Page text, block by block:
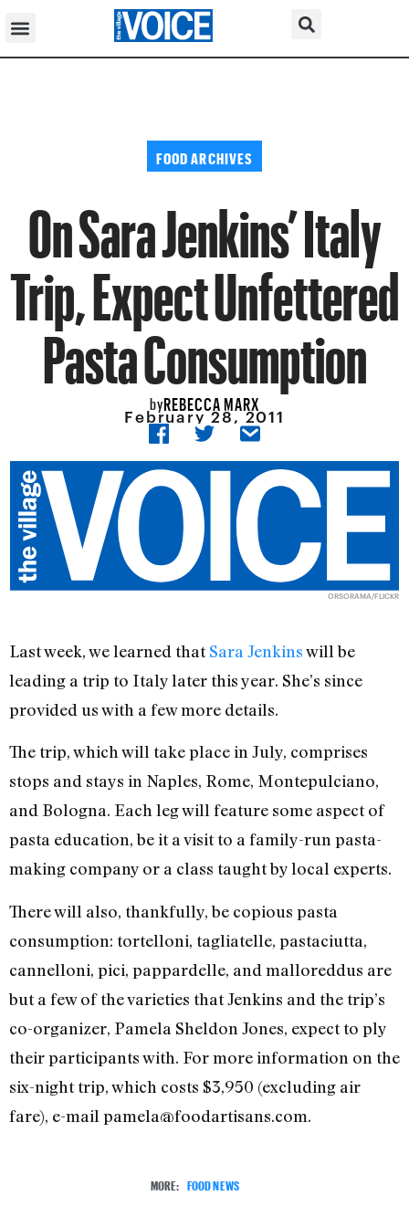
FOOD ARCHIVES
On Sara Jenkins’ Italy
Trip, Expect Unfettered
Pasta Consumption
byREBECCA MARX
February 28, 2011
ORSORAMA/FLICKR
Last week, we learned thatSara Jenkinswill be
leading a trip to Italy later this year. She’s since
provided us with a few more details.
The trip, which will take place in July, comprises
stops and stays in Naples, Rome, Montepulciano,
and Bologna. Each leg will feature some aspect of
pasta education, be it a visit to a family-run pasta-
making company or a class taught by local experts.
There will also, thankfully, be copious pasta
consumption: tortelloni, tagliatelle, pastaciutta,
cannelloni, pici, pappardelle, and malloreddus are
but a few of the varieties that Jenkins and the trip’s
co-organizer, Pamela Sheldon Jones, expect to ply
their participants with. For more information on the
six-night trip, which costs $3,950 (excluding air
fare), e-mail pamela@foodartisans.com.
MORE: FOOD NEWS